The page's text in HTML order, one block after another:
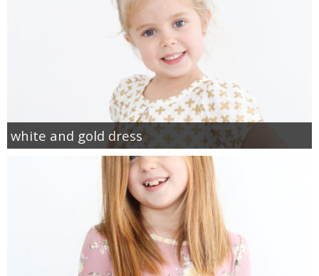
white and gold dress